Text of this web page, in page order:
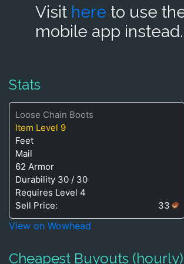
Visit here to use
mobile app instead.
Stats
Loose Chain Boots
Item Level 9
Feet
Mail
62 Armor
Durability 30 / 30
Requires Level 4
Sell Price:
33
View on Wowhead
Cheapest Buyouts (hourly)